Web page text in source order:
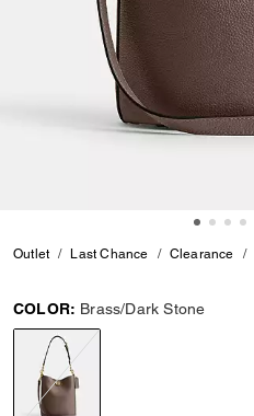
Outlet Last Chance Clearance
COLOR: Brass/Dark Stone